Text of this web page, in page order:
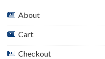
About
Cart
Checkout